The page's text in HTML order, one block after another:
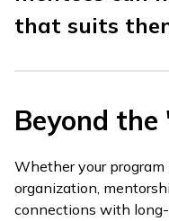
that suits
Beyond
Whether your
organization,
connections with